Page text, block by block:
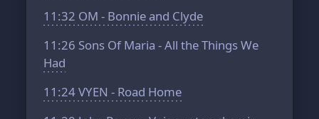
11:32 OM - Bonnie and Clyde
11:26 Sons Of Maria - All the Things We
Had
11:24VYEN - Road Home